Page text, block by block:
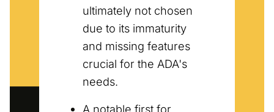
ultimately not chosen
due to its immaturity
and missing features
crucial for the ADA's
needs.
A notable first for